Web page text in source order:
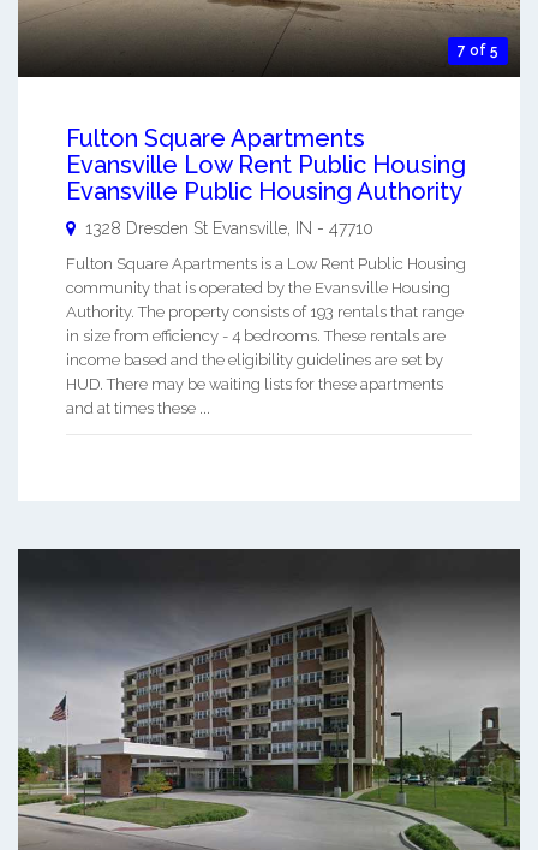
7 of 5
Fulton Square Apartments
Evansville Low Rent Public Housing
Evansville Public Housing Authority
1328 Dresden St Evansville, IN - 47710
Fulton Square Apartments is a Low Rent Public Housing
community that is operated by the Evansville Housing
Authority. The property consists of 193 rentals that range
in size from efficiency - 4 bedrooms. These rentals are
income based and the eligibility guidelines are set by
HUD. There may be waiting lists for these apartments
and at times these ...